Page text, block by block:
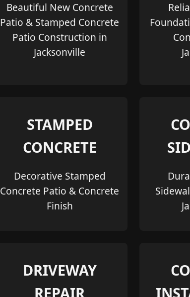
Beautiful New Concrete
Patio & Stamped Concrete
Patio Construction in
Jacksonville
STAMPED
CONCRETE
Decorative Stamped
Concrete Patio & Concrete
Finish
DRIVEWAY
REPAIR